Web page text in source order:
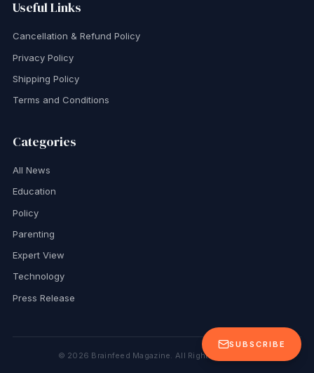
SUBSCRIBE
Useful Links
Cancellation & Refund Policy
Privacy Policy
Shipping Policy
Terms and Conditions
Categories
All News
Education
Policy
Parenting
Expert View
Technology
Press Release
© 2026 Brainfeed Magazine. All Rights Reserved.